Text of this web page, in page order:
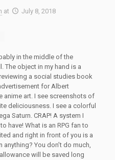
at July 8, 2018
in the middle of the
The object in my hand is a
a social studies book
for Albert
anime art. I see screenshots of
deliciousness. I see a colorful
Saturn. CRAP! A system I
have! What is an RPG fan to
and right in front of you is a
You don’t do much,
will be saved long